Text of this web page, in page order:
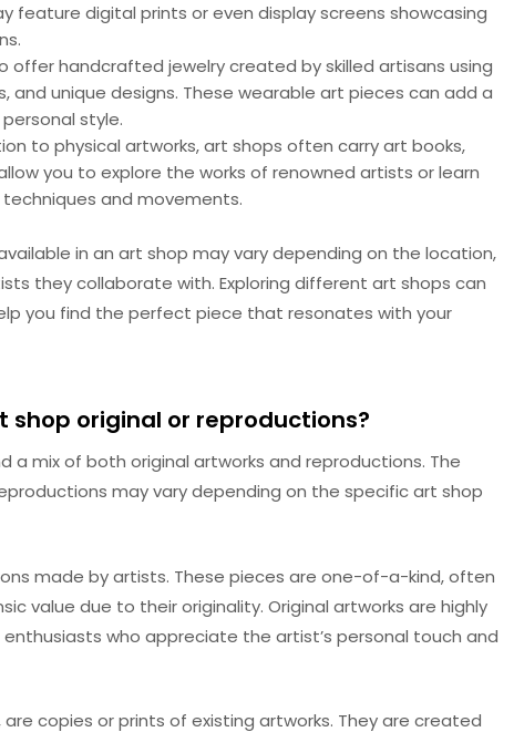
feature digital prints or even display screens showcasing
offer handcrafted jewelry created by skilled artisans using
and unique designs. These wearable art pieces can add a
style.
to physical artworks, art shops often carry art books,
you to explore the works of renowned artists or learn
and movements.
in an art shop may vary depending on the location,
they collaborate with. Exploring different art shops can
you find the perfect piece that resonates with your
shop original or reproductions?
a mix of both original artworks and reproductions. The
may vary depending on the specific art shop
made by artists. These pieces are one-of-a-kind, often
value due to their originality. Original artworks are highly
who appreciate the artist’s personal touch and
copies or prints of existing artworks. They are created